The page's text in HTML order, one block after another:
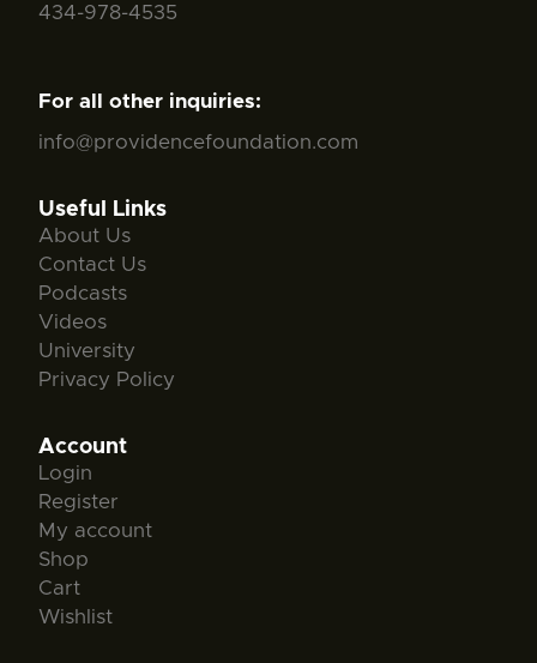
434-978-4535
For all other inquiries:
info@providencefoundation.com
Useful Links
About Us
Contact Us
Podcasts
Videos
University
Privacy Policy
Account
Login
Register
My account
Shop
Cart
Wishlist